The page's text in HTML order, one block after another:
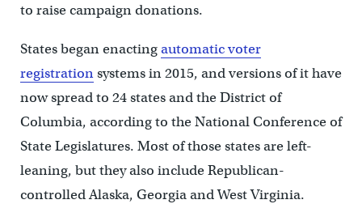
to raise campaign donations.
States began enactingautomatic voter
registrationsystems in 2015, and versions of it have
now spread to 24 states and the District of
Columbia, according to the National Conference of
State Legislatures. Most of those states are left-
leaning, but they also include Republican-
controlled Alaska, Georgia and West Virginia.